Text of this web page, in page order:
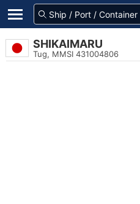
SHIKAIMARU
Tug, MMSI 431004806